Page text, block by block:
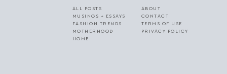
ALL POSTS
MUSINGS + ESSAYS
FASHION TRENDS
MOTHERHOOD
HOME
ABOUT
CONTACT
TERMS OF USE
PRIVACY POLICY